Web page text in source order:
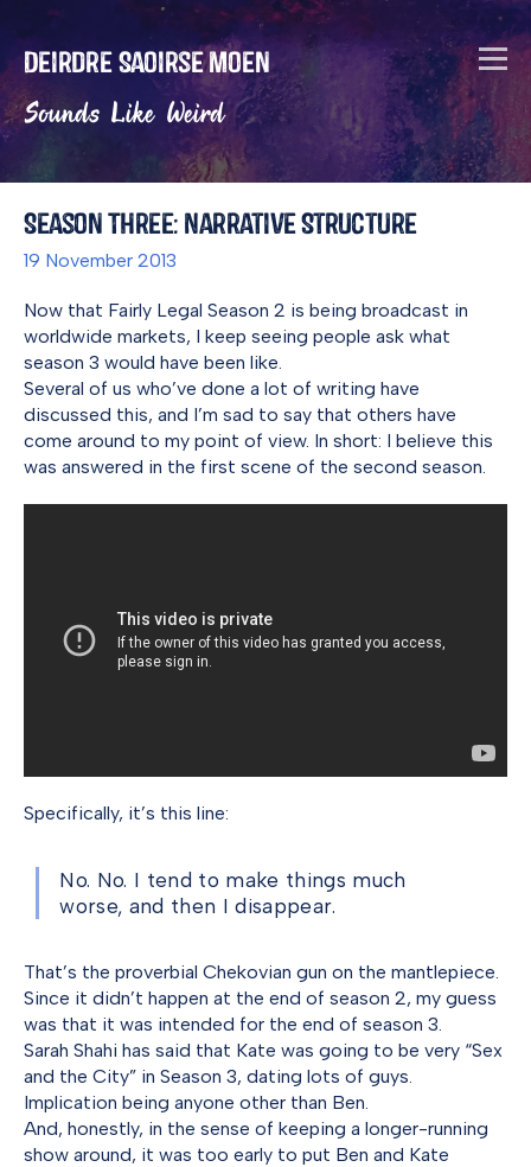
Deirdre Saoirse Moen
Sounds Like Weird
Season Three: Narrative Structure
19 November 2013
Now that Fairly Legal Season 2 is being broadcast in
worldwide markets, I keep seeing people ask what
season 3 would have been like.
Several of us who’ve done a lot of writing have
discussed this, and I’m sad to say that others have
come around to my point of view. In short: I believe this
was answered in the first scene of the second season.
Specifically, it’s this line:
No. No. I tend to make things much
worse, and then I disappear.
That’s the proverbial Chekovian gun on the mantlepiece.
Since it didn’t happen at the end of season 2, my guess
was that it was intended for the end of season 3.
Sarah Shahi has said that Kate was going to be very “Sex
and the City” in Season 3, dating lots of guys.
Implication being anyone other than Ben.
And, honestly, in the sense of keeping a longer-running
show around, it was too early to put Ben and Kate